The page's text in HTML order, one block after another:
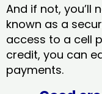
And if not, you’ll
known as a
access to a cell
credit, you can
payments.